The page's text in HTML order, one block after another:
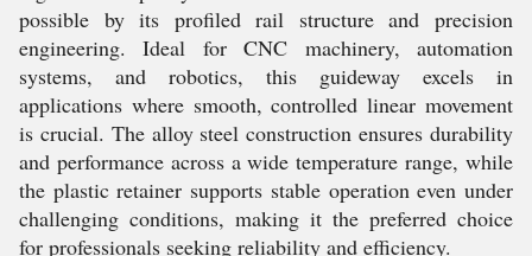
possible by its profiled rail structure and precision
engineering. Ideal for CNC machinery, automation
systems, and robotics, this guideway excels in
applications where smooth, controlled linear movement
is crucial. The alloy steel construction ensures durability
and performance across a wide temperature range, while
the plastic retainer supports stable operation even under
challenging conditions, making it the preferred choice
for professionals seeking reliability and efficiency.